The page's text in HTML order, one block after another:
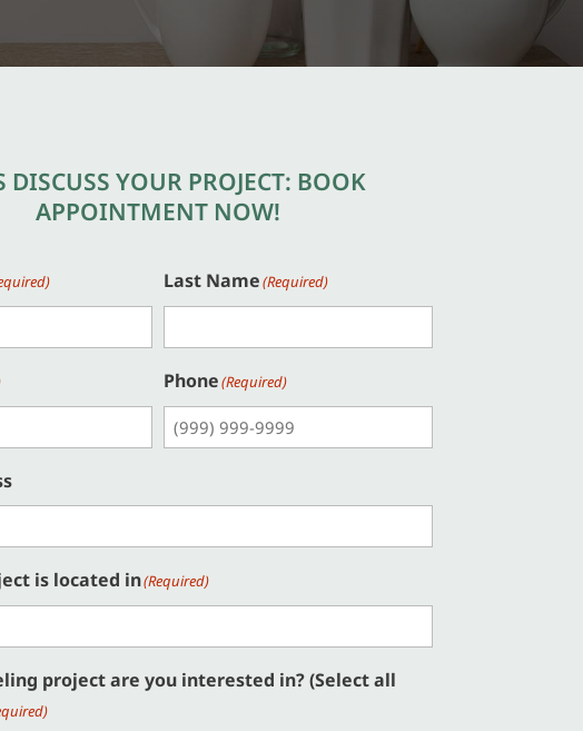
DISCUSS YOUR PROJECT: BOOK
APPOINTMENT NOW!
Last Name(Required)
Phone(Required)
is located in(Required)
project are you interested in? (Select all